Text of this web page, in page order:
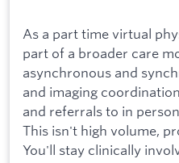
As a part time virtual
part of a broader care
asynchronous and
and imaging
and referrals to in
This isn't high volume,
You'll stay clinically